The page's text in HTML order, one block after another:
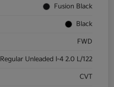
Fusion Black
Black
FWD
Regular Unleaded I-4 2.0 L/122
CVT